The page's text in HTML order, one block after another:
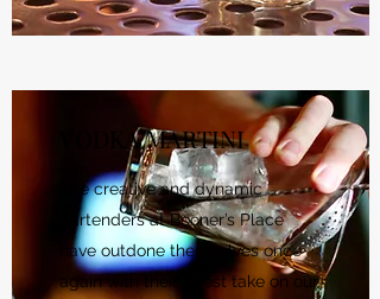
VODKA MARTINI
The creative and dynamic
bartenders at Booner’s Place
have outdone themselves once
again with their latest take on our